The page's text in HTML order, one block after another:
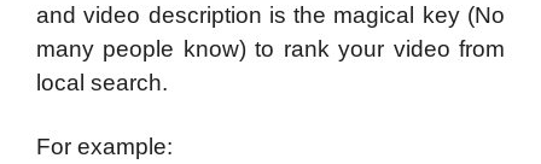
and video description is the magical key (No
many people know) to rank your video from
local search.
For example: